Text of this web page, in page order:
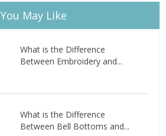
You May Like
What is the Difference
Between Embroidery and...
What is the Difference
Between Bell Bottoms and...